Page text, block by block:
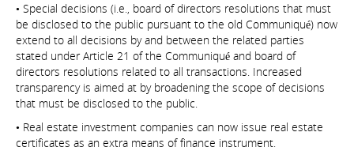
• Special decisions (i.e., board of directors resolutions that must
be disclosed to the public pursuant to the old Communiqué) now
extend to all decisions by and between the related parties
stated under Article 21 of the Communiqué and board of
directors resolutions related to all transactions. Increased
transparency is aimed at by broadening the scope of decisions
that must be disclosed to the public.
• Real estate investment companies can now issue real estate
certificates as an extra means of finance instrument.